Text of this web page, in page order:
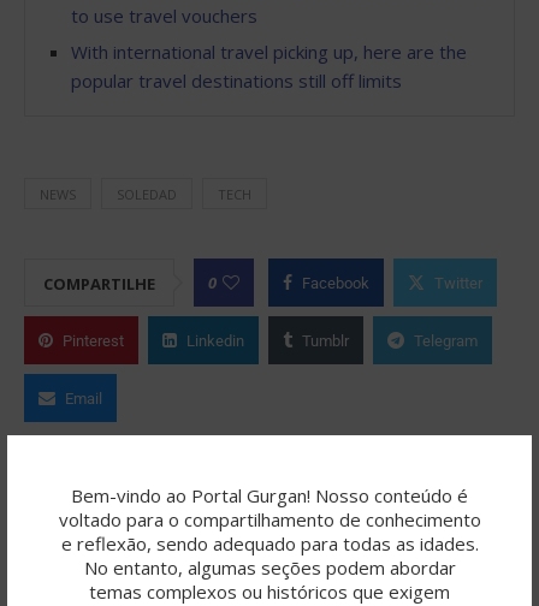
Bem-vindo ao Portal Gurgan! Nosso conteúdo é
voltado para o compartilhamento de conhecimento
e reflexão, sendo adequado para todas as idades.
No entanto, algumas seções podem abordar
temas complexos ou históricos que exigem
to use travel vouchers
With international travel picking up, here are the
popular travel destinations still off limits
NEWS SOLEDAD TECH
COMPARTILHE 0 Facebook Twitter
Pinterest Linkedin Tumblr Telegram
Email
ROBERTO FERNANDES
O Portal Gurgan é resultado de uma
jornada criativa colaborativa, onde a
inteligência artificial (como ChatGPT/OpenAI, SeaArt,